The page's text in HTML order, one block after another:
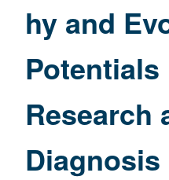
hy and
Potentials
Research
Diagnosis